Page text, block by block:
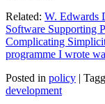
Related: W. Edwards
Software Supporting
Complicating
programme I wrote
Posted in policy |
development